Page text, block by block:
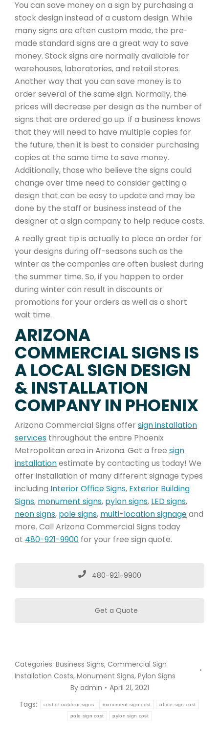
You can save money on a sign by purchasing a
stock design instead of a custom design. While
many signs are often custom made, the pre-
made standard signs are a great way to save
money. Stock signs are normally available for
warehouses, laboratories, and retail stores.
Another way that you can save money is to
order several of the same sign. Normally, the
prices will decrease per design as the number of
signs that are ordered go up. If a business knows
that they will need to have multiple copies for
the future, then it is best to consider purchasing
copies at the same time to save money.
Additionally, those who believe the signs could
change over time need to consider getting a
design that can be easy to update and may be
done by the staff or business instead of the
designer at a sign company to help reduce costs.
A really great tip is actually to place an order for
your designs during off-seasons such as the
winter as the companies are often busiest during
the summer time. So, if you happen to order
during winter can result in discounts or
promotions for your orders as well as a short
wait time.
ARIZONA
COMMERCIAL SIGNS IS
A LOCAL SIGN DESIGN
& INSTALLATION
COMPANY IN PHOENIX
Arizona Commercial Signs offer sign installation
services throughout the entire Phoenix
Metropolitan area in Arizona. Get a free sign
installationestimate by contacting us today! We
offer installation of many different signage types
including Interior Office Signs, Exterior Building
Signs, monument signs, pylon signs, LED signs,
neon signs, pole signs, multi-location signageand
more. Call Arizona Commercial Signs today
at 480-921-9900 for your free sign quote.
480-921-9900
Get a Quote
Categories: Business Signs, Commercial Sign
Installation Costs, Monument Signs, Pylon Signs
By admin
April 21, 2021
Tags:
cost of outdoor signs monument sign cost office sign cost
pole sign cost pylon sign cost